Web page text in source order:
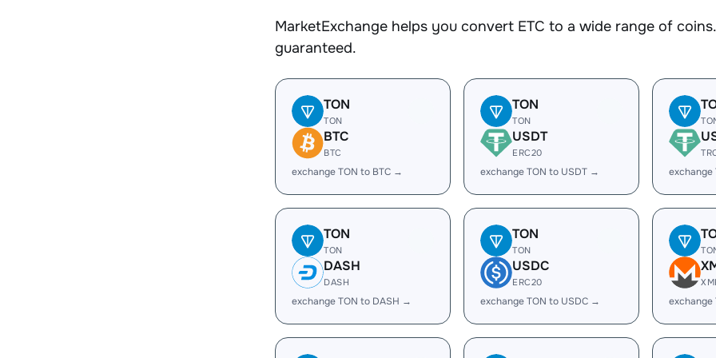
MarketExchange helps you convert ETC to a wide range of
guaranteed.
TON
TON
BTC
BTC
exchange TON to BTC →
TON
TON
USDT
ERC20
exchange TON to USDT → exchange
TON
TON
DASH
DASH
exchange TON to DASH →
TON
TON
USDC
ERC20
exchange TON to USDC → exchange